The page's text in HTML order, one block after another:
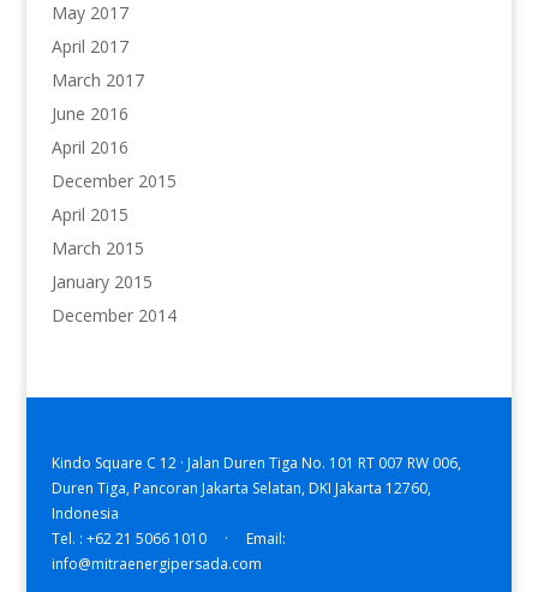
May 2017
April 2017
March 2017
June 2016
April 2016
December 2015
April 2015
March 2015
January 2015
December 2014
Kindo Square C 12 · Jalan Duren Tiga No. 101 RT 007 RW 006,
Duren Tiga, Pancoran Jakarta Selatan, DKI Jakarta 12760,
Indonesia
Tel. : +62 21 5066 1010 · Email:
info@mitraenergipersada.com